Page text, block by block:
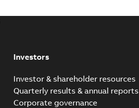
Investors
Investor & shareholder resources
Quarterly results & annual reports
Corporate governance